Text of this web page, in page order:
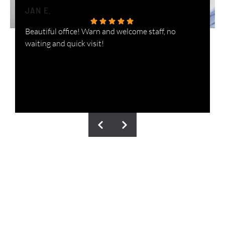
JAN E.
Beautiful office! Warn and welcome staff, no
waiting and quick visit!